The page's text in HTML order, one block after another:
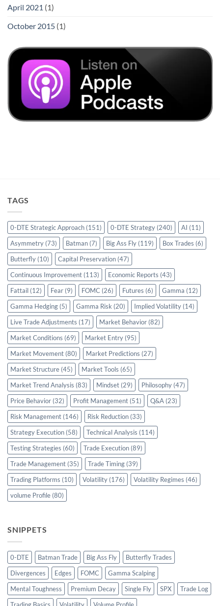
April 2021 (1)
October 2015 (1)
TAGS
0-DTE Strategic Approach (151) 0-DTE Strategy (240) AI (11)
Asymmetry (73) Batman (7) Big Ass Fly (119) Box Trades (6)
Butterfly (10) Capital Preservation (47)
Continuous Improvement (113) Economic Reports (43)
Fattail (12) Fear (9) FOMC (26) Futures (6) Gamma (12)
Gamma Hedging (5) Gamma Risk (20) Implied Volatility (14)
Live Trade Adjustments (17) Market Behavior (82)
Market Conditions (69) Market Entry (95)
Market Movement (80) Market Predictions (27)
Market Structure (45) Market Tools (65)
Market Trend Analysis (83) Mindset (29) Philosophy (47)
Price Behavior (32) Profit Management (51) Q&A (23)
Risk Management (146) Risk Reduction (33)
Strategy Execution (58) Technical Analysis (114)
Testing Strategies (60) Trade Execution (89)
Trade Management (35) Trade Timing (39)
Trading Platforms (10) Volatility (176) Volatility Regimes (46)
volume Profile (80)
SNIPPETS
0-DTE Batman Trade Big Ass Fly
Butterfly Trades
Divergences
Edges FOMC
Gamma Scalping
Mental Toughness
Premium Decay Single Fly SPX
Trade Log
Trading Basics
Volatility Volume Profile